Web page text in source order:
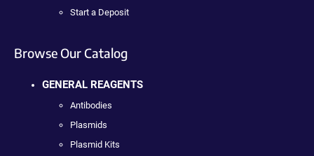
Start a Deposit
Browse Our Catalog
GENERAL REAGENTS
Antibodies
Plasmids
Plasmid Kits